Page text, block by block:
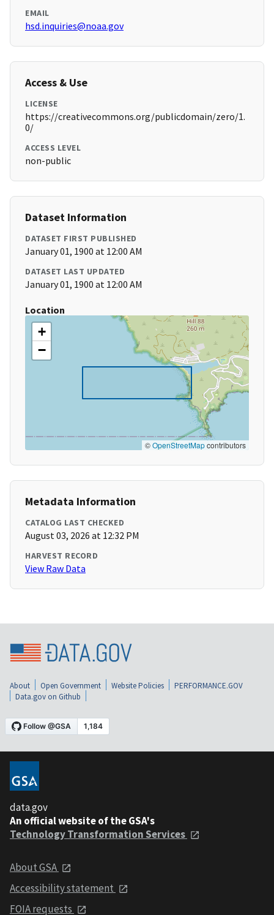
EMAIL
hsd.inquiries@noaa.gov
Access & Use
LICENSE
https://creativecommons.org/publicdomain/zero/1.
0/
ACCESS LEVEL
non-public
Dataset Information
DATASET FIRST PUBLISHED
January 01, 1900 at 12:00 AM
DATASET LAST UPDATED
January 01, 1900 at 12:00 AM
Location
+
−
©OpenStreetMapcontributors
Metadata Information
CATALOG LAST CHECKED
August 03, 2026 at 12:32 PM
HARVEST RECORD
View Raw Data
About Open Government Website Policies
PERFORMANCE.GOV
Data.gov on Github
data.gov
An official website of the GSA's
Technology Transformation Services
About GSA
Accessibility statement
FOIA requests